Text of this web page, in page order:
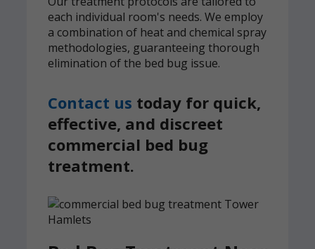
each individual room's needs. We employ
a combination of heat and chemical spray
methodologies, guaranteeing thorough
elimination of the bed bug issue.
Contact us today for quick,
effective, and discreet
commercial bed bug
treatment.